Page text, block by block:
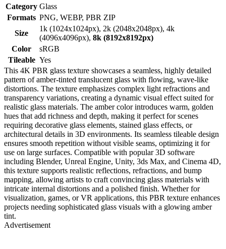
Category Glass
Formats PNG, WEBP, PBR ZIP
Size
1k (1024x1024px), 2k (2048x2048px), 4k
(4096x4096px), 8k (8192x8192px)
Color
sRGB
Tileable Yes
This 4K PBR glass texture showcases a seamless, highly detailed
pattern of amber-tinted translucent glass with flowing, wave-like
distortions. The texture emphasizes complex light refractions and
transparency variations, creating a dynamic visual effect suited for
realistic glass materials. The amber color introduces warm, golden
hues that add richness and depth, making it perfect for scenes
requiring decorative glass elements, stained glass effects, or
architectural details in 3D environments. Its seamless tileable design
ensures smooth repetition without visible seams, optimizing it for
use on large surfaces. Compatible with popular 3D software
including Blender, Unreal Engine, Unity, 3ds Max, and Cinema 4D,
this texture supports realistic reflections, refractions, and bump
mapping, allowing artists to craft convincing glass materials with
intricate internal distortions and a polished finish. Whether for
visualization, games, or VR applications, this PBR texture enhances
projects needing sophisticated glass visuals with a glowing amber
tint.
Advertisement